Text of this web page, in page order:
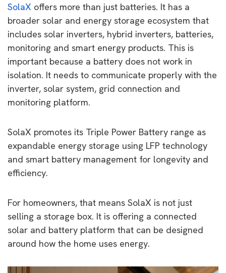
SolaX offers more than just batteries. It has a
broader solar and energy storage ecosystem that
includes solar inverters, hybrid inverters, batteries,
monitoring and smart energy products. This is
important because a battery does not work in
isolation. It needs to communicate properly with the
inverter, solar system, grid connection and
monitoring platform.
SolaX promotes its Triple Power Battery range as
expandable energy storage using LFP technology
and smart battery management for longevity and
efficiency.
For homeowners, that means SolaX is not just
selling a storage box. It is offering a connected
solar and battery platform that can be designed
around how the home uses energy.